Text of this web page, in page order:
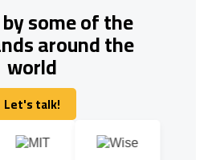
some of the
around the
world
Let's talk!
Let's talk!